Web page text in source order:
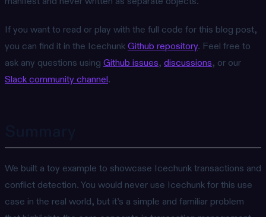
If you want to read or play with the full code for this blog post,
you can find it in the IcechunkGithub repository. Feel free to
ask any questions using Github issues, discussions, or our
Slack community channel.
We built a toy example to showcase Icechunk transactions and
conflict detection. You would never use Icechunk for this use
case in the real world, but it’s a simple and familiar problem